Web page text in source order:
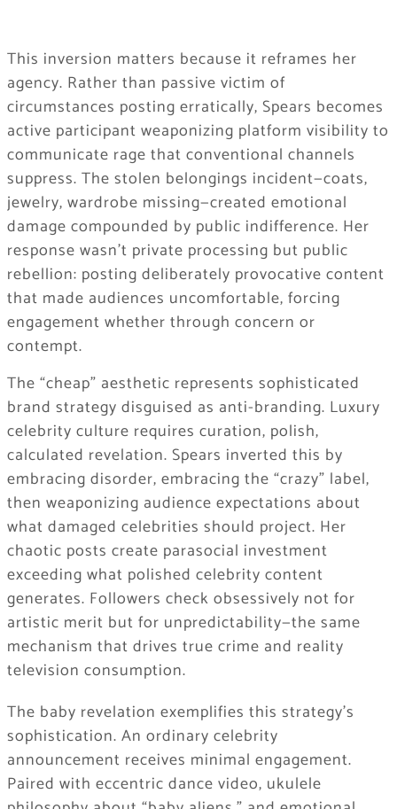
This inversion matters because it reframes her
agency. Rather than passive victim of
circumstances posting erratically, Spears becomes
active participant weaponizing platform visibility to
communicate rage that conventional channels
suppress. The stolen belongings incident—coats,
jewelry, wardrobe missing—created emotional
damage compounded by public indifference. Her
response wasn’t private processing but public
rebellion: posting deliberately provocative content
that made audiences uncomfortable, forcing
engagement whether through concern or
contempt.
The “cheap” aesthetic represents sophisticated
brand strategy disguised as anti-branding. Luxury
celebrity culture requires curation, polish,
calculated revelation. Spears inverted this by
embracing disorder, embracing the “crazy” label,
then weaponizing audience expectations about
what damaged celebrities should project. Her
chaotic posts create parasocial investment
exceeding what polished celebrity content
generates. Followers check obsessively not for
artistic merit but for unpredictability—the same
mechanism that drives true crime and reality
television consumption.
The baby revelation exemplifies this strategy’s
sophistication. An ordinary celebrity
announcement receives minimal engagement.
Paired with eccentric dance video, ukulele